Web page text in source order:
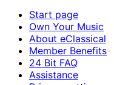
Start page
Own Your Music
About eClassical
Member Benefits
24 Bit FAQ
Assistance